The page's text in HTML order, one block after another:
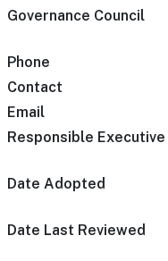
Governance Council
Phone
Contact
Email
Responsible
Date Adopted
Date Last Reviewed